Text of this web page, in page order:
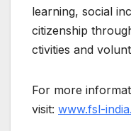
learning, social
citizenship
ctivities and
For more
visit: www.fsl-